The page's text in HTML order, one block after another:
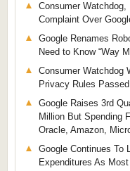
Consumer
Complaint Over
Google Renames
Need to Know “Way
Consumer Watchdog
Privacy Rules
Google Raises 3rd
Million But Spending
Oracle, Amazon,
Google Continues To
Expenditures As